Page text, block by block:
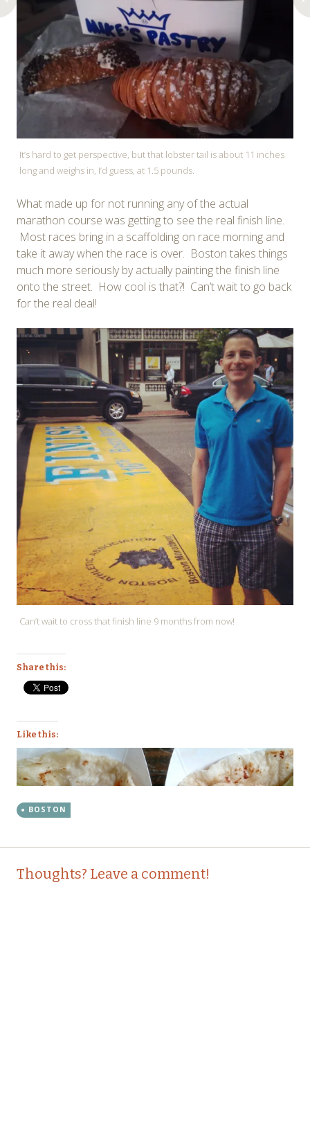
It’s hard to get perspective, but that lobster tail is about 11 inches
long and weighs in, I’d guess, at 1.5 pounds.
What made up for not running any of the actual
marathon course was getting to see the real finish line.
Most races bring in a scaffolding on race morning and
take it away when the race is over. Boston takes things
much more seriously by actually painting the finish line
onto the street. How cool is that?! Can’t wait to go back
for the real deal!
Can’t wait to cross that finish line 9 months from now!
Share this:
Like this:
BOSTON
Post
navigation
Thoughts? Leave a comment!